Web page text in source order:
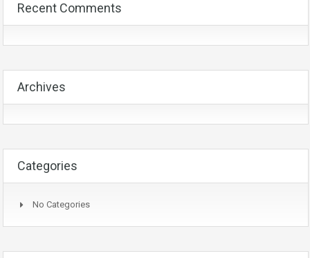
Recent Comments
Archives
Categories
No Categories